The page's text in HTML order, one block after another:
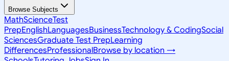
Browse Subjects
MathScienceTest
PrepEnglishLanguagesBusinessTechnology & CodingSocial
SciencesGraduate Test PrepLearning
DifferencesProfessionalBrowse by location →